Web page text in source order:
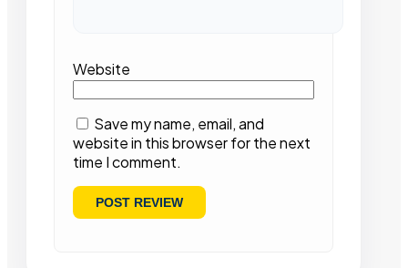
Website
Save my name, email, and
website in this browser for the next
time I comment.